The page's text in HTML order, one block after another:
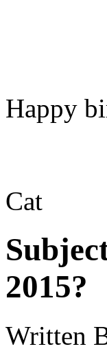
Happy
Cat
2015?
Written